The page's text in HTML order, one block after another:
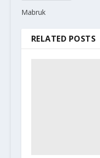
Mabruk
RELATED POSTS